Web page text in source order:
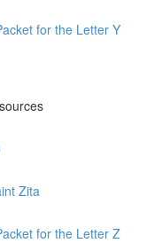
for the Letter Y
Zita
for the Letter Z